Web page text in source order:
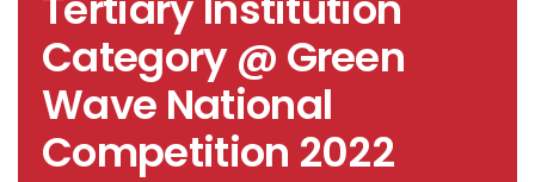
Category @ Green
Wave National
Competition 2022